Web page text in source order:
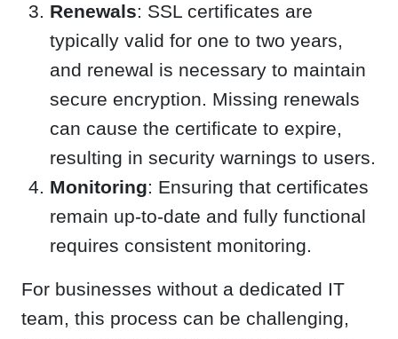
Renewals: SSL certificates are
typically valid for one to two years,
and renewal is necessary to maintain
secure encryption. Missing renewals
can cause the certificate to expire,
resulting in security warnings to users.
Monitoring: Ensuring that certificates
remain up-to-date and fully functional
requires consistent monitoring.
For businesses without a dedicated IT
team, this process can be challenging,